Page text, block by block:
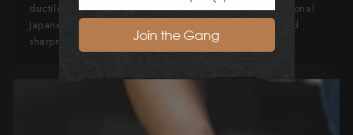
ductile than Blue #1, it's widely used in crafting traditional
Japanese knives, beloved by chefs for its resilience and
sharpness, albeit is slightly softer than Blue 1.
Join the Gang